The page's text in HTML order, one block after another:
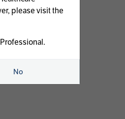
please visit the
No